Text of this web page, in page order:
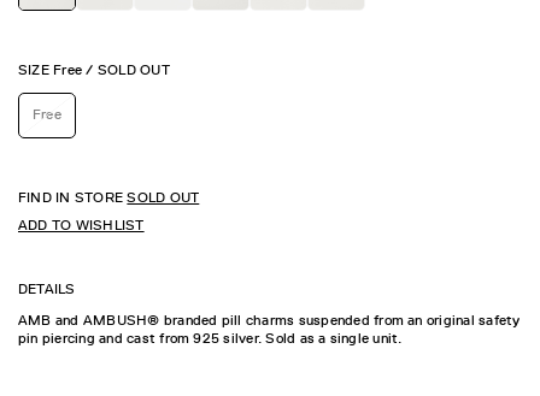
DETAILS
AMB and AMBUSH® branded pill charms suspended from an original safety
pin piercing and cast from 925 silver. Sold as a single unit.
SIZE Free / SOLD OUT
Free
FIND IN STORESOLD OUT
ADD TO WISHLIST